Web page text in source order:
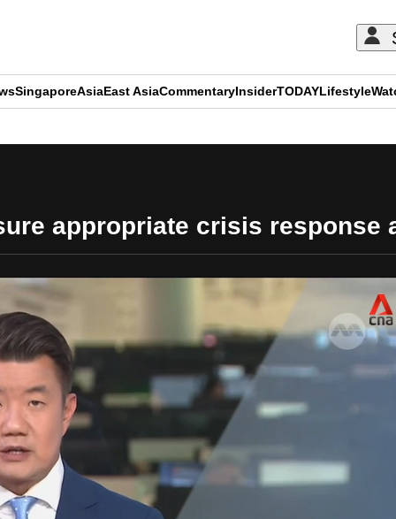
SingaporeAsiaEast AsiaCommentaryInsiderTODAYLifestyle
appropriate crisis response